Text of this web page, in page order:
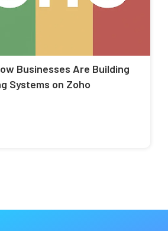
Businesses Are Building
Systems on Zoho